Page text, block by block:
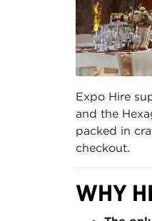
Expo Hire
and the
packed in
checkout.
WHY